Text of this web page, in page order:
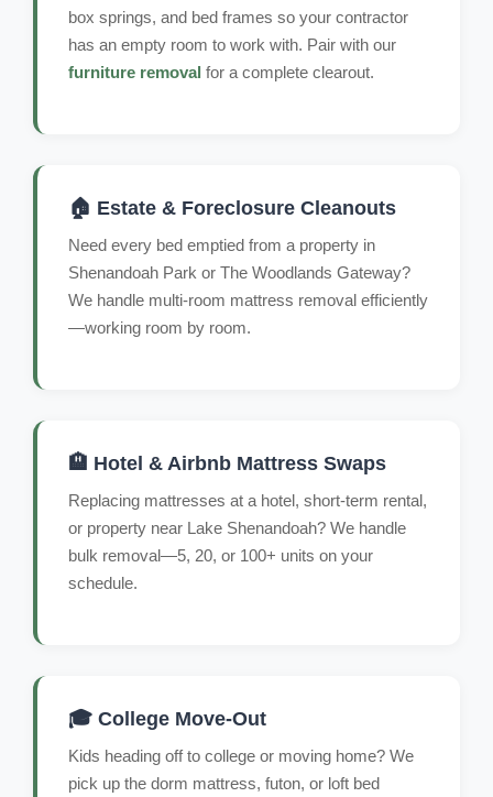
box springs, and bed frames so your contractor
has an empty room to work with. Pair with our
furniture removal for a complete clearout.
🏠 Estate & Foreclosure Cleanouts
Need every bed emptied from a property in
Shenandoah Park or The Woodlands Gateway?
We handle multi-room mattress removal efficiently
—working room by room.
🏨 Hotel & Airbnb Mattress Swaps
Replacing mattresses at a hotel, short-term rental,
or property near Lake Shenandoah? We handle
bulk removal—5, 20, or 100+ units on your
schedule.
🎓 College Move-Out
Kids heading off to college or moving home? We
pick up the dorm mattress, futon, or loft bed